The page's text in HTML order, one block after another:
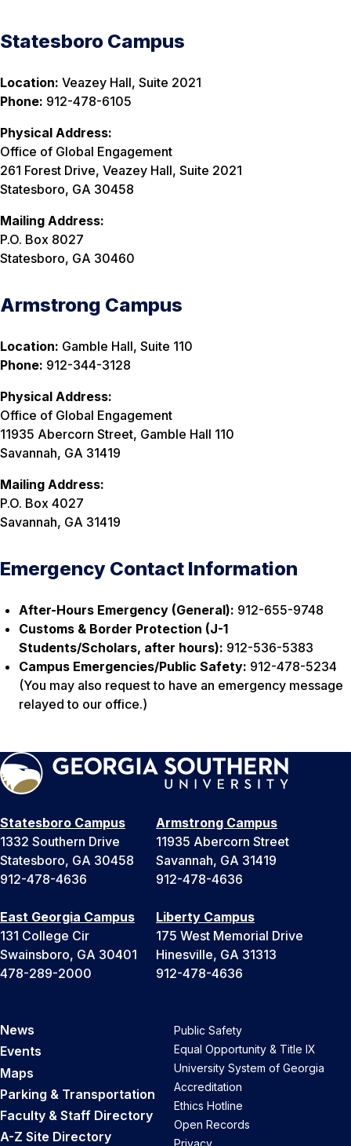
Statesboro Campus
Location: Veazey Hall, Suite 2021
Phone: 912-478-6105
Physical Address:
Office of Global Engagement
261 Forest Drive, Veazey Hall, Suite 2021
Statesboro, GA 30458
Mailing Address:
P.O. Box 8027
Statesboro, GA 30460
Armstrong Campus
Location: Gamble Hall, Suite 110
Phone: 912-344-3128
Physical Address:
Office of Global Engagement
11935 Abercorn Street, Gamble Hall 110
Savannah, GA 31419
Mailing Address:
P.O. Box 4027
Savannah, GA 31419
Emergency Contact Information
After-Hours Emergency (General): 912-655-9748
Customs & Border Protection (J-1
Students/Scholars, after hours): 912-536-5383
Campus Emergencies/Public Safety: 912-478-5234
(You may also request to have an emergency message
relayed to our office.)
Statesboro Campus
1332 Southern Drive
Statesboro, GA 30458
912-478-4636
Armstrong Campus
11935 Abercorn Street
Savannah, GA 31419
912-478-4636
East Georgia Campus
131 College Cir
Swainsboro, GA 30401
478-289-2000
Liberty Campus
175 West Memorial Drive
Hinesville, GA 31313
912-478-4636
News
Events
Maps
Parking & Transportation
Faculty & Staff Directory
A-Z Site Directory
Public Safety
Equal Opportunity & Title IX
University System of Georgia
Accreditation
Ethics Hotline
Open Records